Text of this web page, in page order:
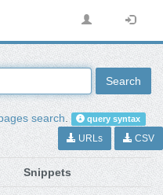
Search
search. query syntax
URLs CSV
Snippets